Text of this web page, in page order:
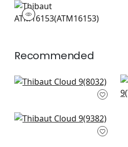
ATM16153
Mural|
Recommended
Yakushima in
8032
3
Metallized Plain in